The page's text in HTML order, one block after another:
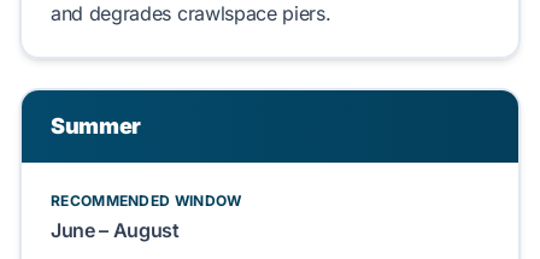
and degrades crawlspacepiers.
Summer
RECOMMENDED WINDOW
June – August